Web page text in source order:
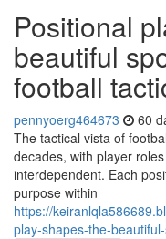
Positional
beautiful
football
pennyoerg464673 60
The tactical vista of
decades, with player
interdependent. Each
purpose within
https://
play-shapes-the-